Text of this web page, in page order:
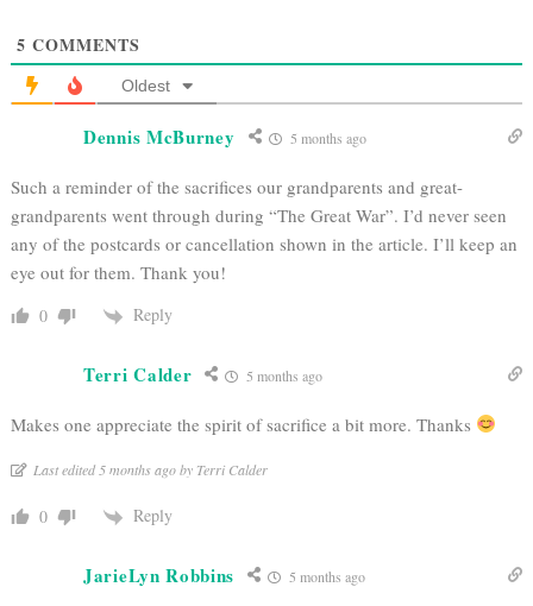
5 COMMENTS
Oldest
Dennis McBurney 5 months ago
Such a reminder of the sacrifices our grandparents and great-
grandparents went through during “The Great War”. I’d never seen
any of the postcards or cancellation shown in the article. I’ll keep an
eye out for them. Thank you!
0 Reply
Terri Calder 5 months ago
Makes one appreciate the spirit of sacrifice a bit more. Thanks
Last edited 5 months ago by Terri Calder
0 Reply
JarieLyn Robbins 5 months ago